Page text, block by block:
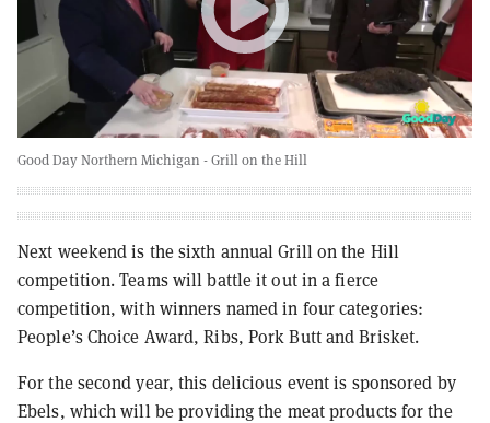
Good Day Northern Michigan - Grill on the Hill
Next weekend is the sixth annual Grill on the Hill
competition. Teams will battle it out in a fierce
competition, with winners named in four categories:
People’s Choice Award, Ribs, Pork Butt and Brisket.
For the second year, this delicious event is sponsored by
Ebels, which will be providing the meat products for the